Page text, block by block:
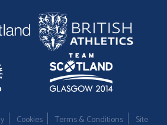
Cookies Terms & Conditions Site